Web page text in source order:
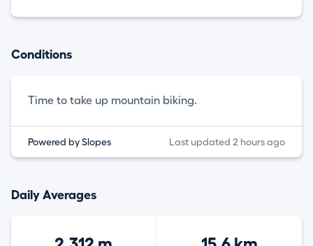
Conditions
Time to take up mountain biking.
Powered by Slopes Last updated 2 hours ago
Daily Averages